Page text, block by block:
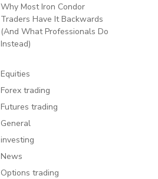
Why Most Iron Condor
Traders Have It Backwards
(And What Professionals Do
Instead)
Equities
Forex trading
Futures trading
General
investing
News
Options trading